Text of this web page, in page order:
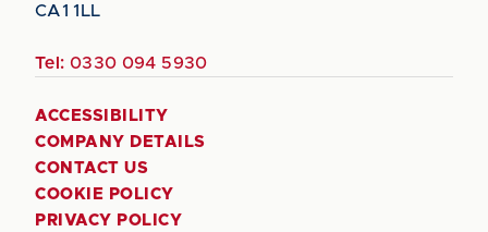
CA1 1LL
Tel: 0330 094 5930
ACCESSIBILITY
COMPANY DETAILS
CONTACT US
COOKIE POLICY
PRIVACY POLICY